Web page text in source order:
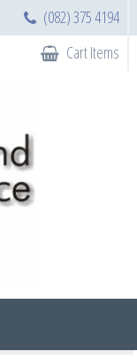
(082) 375 4194
Cart Items